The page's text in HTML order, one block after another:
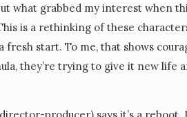
what grabbed my interest when
is a rethinking of these
a fresh start. To me, that shows
they’re trying to give it new life